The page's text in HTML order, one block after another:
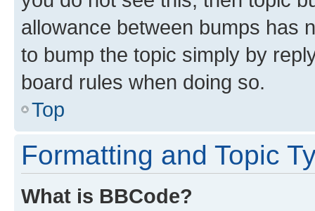
allowance between bumps has
to bump the topic simply by
board rules when doing so.
Top
Formatting and Topic
What is BBCode?